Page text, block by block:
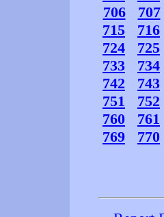
706
707
715
716
724
725
733
734
742
743
751
752
760
761
769
770